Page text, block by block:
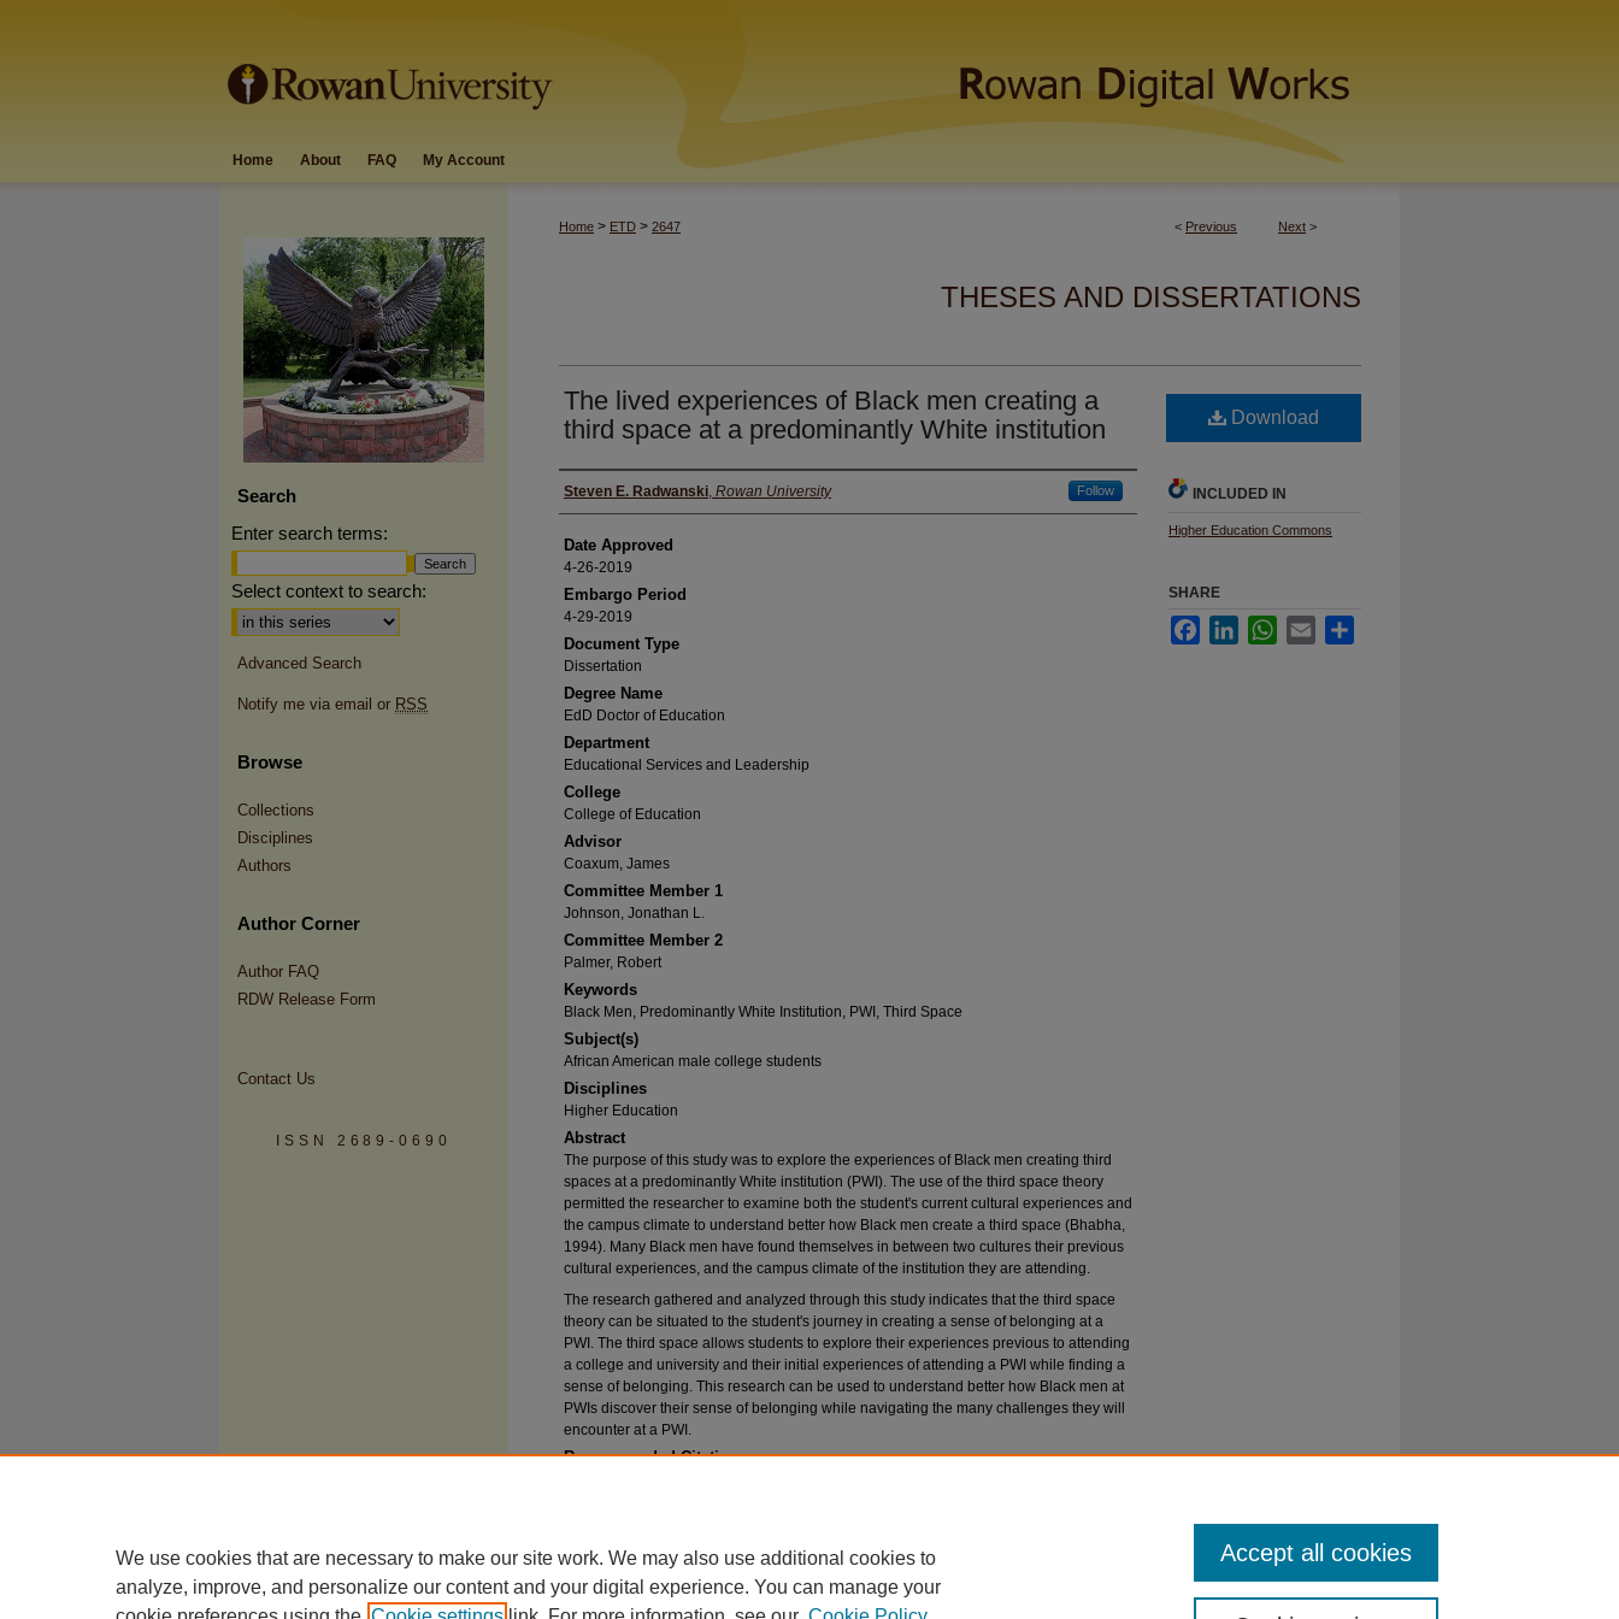
Home About FAQ My Account
< Previous Next >
Home > ETD > 2647
THESES AND DISSERTATIONS
The lived experiences of Black men creating a
third space at a predominantly White institution
Author(s)
Steven E. Radwanski, Rowan University Follow
Date Approved
4-26-2019
Embargo Period
4-29-2019
Document Type
Dissertation
Degree Name
EdD Doctor of Education
Department
Educational Services and Leadership
College
College of Education
Advisor
Coaxum, James
Committee Member 1
Johnson, Jonathan L.
Committee Member 2
Palmer, Robert
Keywords
Black Men, Predominantly White Institution, PWI, Third Space
Subject(s)
African American male college students
Disciplines
Higher Education
Abstract
The purpose of this study was to explore the experiences of Black men creating third
spaces at a predominantly White institution (PWI). The use of the third space theory
permitted the researcher to examine both the student's current cultural experiences and
the campus climate to understand better how Black men create a third space (Bhabha,
1994). Many Black men have found themselves in between two cultures their previous
cultural experiences, and the campus climate of the institution they are attending.
The research gathered and analyzed through this study indicates that the third space
theory can be situated to the student's journey in creating a sense of belonging at a
PWI. The third space allows students to explore their experiences previous to attending
a college and university and their initial experiences of attending a PWI while finding a
sense of belonging. This research can be used to understand better how Black men at
PWIs discover their sense of belonging while navigating the many challenges they will
encounter at a PWI.
Recommended Citation
Download
INCLUDED IN
Higher Education Commons
SHARE
FacebookLinkedInWhatsApp
Email
Search
Enter search terms:
Select context to search:
Advanced Search
Notify me via email or RSS
Browse
Collections
Disciplines
Authors
Author Corner
Author FAQ
RDW Release Form
Contact Us
ISSN 2689-0690
We use cookies that are necessary to make our site work. We may also use additional cookies to
analyze, improve, and personalize our content and your digital experience. You can manage your
Accept all cookies